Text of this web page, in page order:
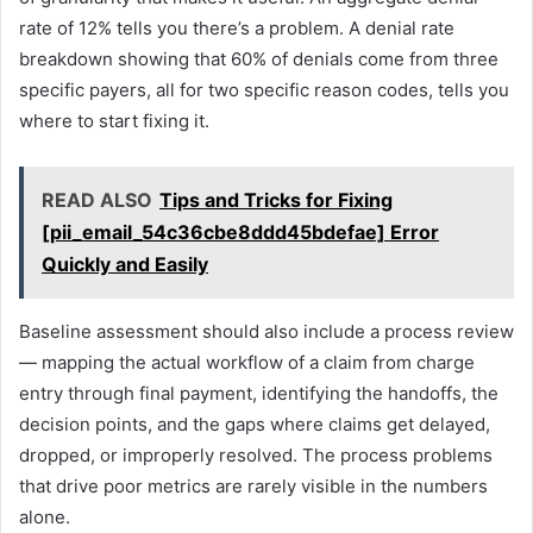
rate of 12% tells you there’s a problem. A denial rate
breakdown showing that 60% of denials come from three
specific payers, all for two specific reason codes, tells you
where to start fixing it.
READ ALSO Tips and Tricks for Fixing
[pii_email_54c36cbe8ddd45bdefae] Error
Quickly and Easily
Baseline assessment should also include a process review
— mapping the actual workflow of a claim from charge
entry through final payment, identifying the handoffs, the
decision points, and the gaps where claims get delayed,
dropped, or improperly resolved. The process problems
that drive poor metrics are rarely visible in the numbers
alone.